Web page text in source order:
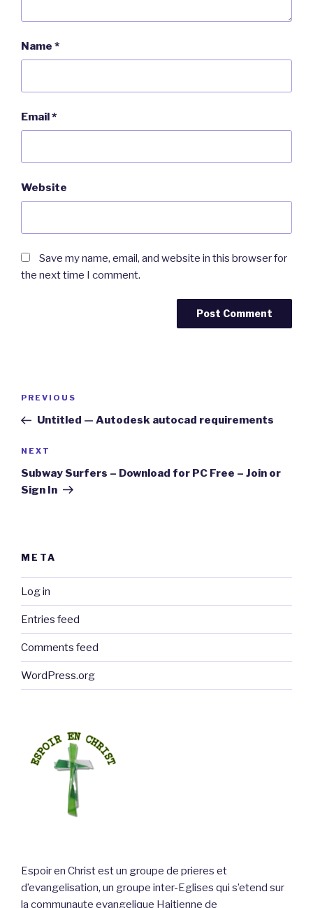
Name *
Email*
Website
Save my name, email, and website in this browser for
the next time I comment.
Previous
Post
PREVIOUS
Untitled — Autodesk autocad requirements
Next
Post
NEXT
Subway Surfers – Download for PC Free – Join or
Sign In
META
Log in
Entries feed
Comments feed
WordPress.org
Espoir en Christ est un groupe de prieres et
d’evangelisation, un groupe inter-Eglises qui s’etend sur
la communaute evangelique Haitienne de